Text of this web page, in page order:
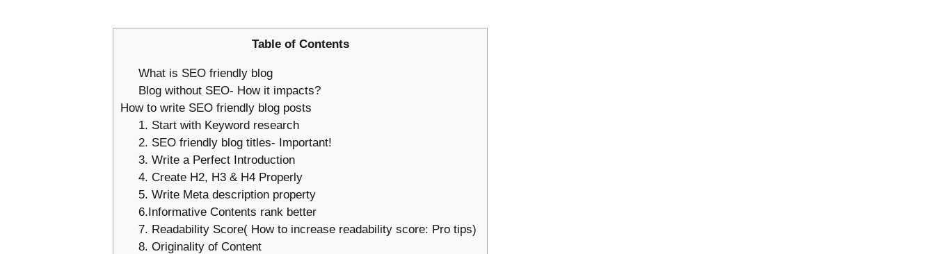
Table of Contents
What is SEO friendly blog
Blog without SEO- How it impacts?
How to write SEO friendly blog posts
1. Start with Keyword research
2. SEO friendly blog titles- Important!
3. Write a Perfect Introduction
4. Create H2, H3 & H4 Properly
5. Write Meta description property
6.Informative Contents rank better
7. Readability Score( How to increase readability score: Pro tips)
8. Originality of Content